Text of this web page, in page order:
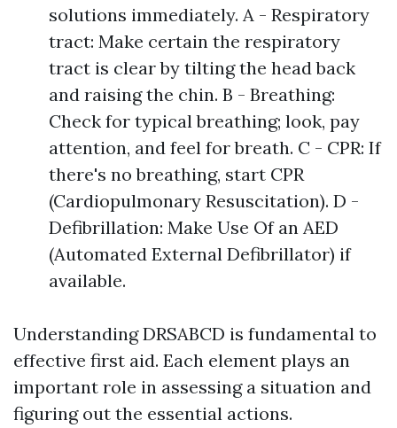
solutions immediately. A - Respiratory
tract: Make certain the respiratory
tract is clear by tilting the head back
and raising the chin. B - Breathing:
Check for typical breathing; look, pay
attention, and feel for breath. C - CPR: If
there's no breathing, start CPR
(Cardiopulmonary Resuscitation). D -
Defibrillation: Make Use Of an AED
(Automated External Defibrillator) if
available.
Understanding DRSABCD is fundamental to
effective first aid. Each element plays an
important role in assessing a situation and
figuring out the essential actions.